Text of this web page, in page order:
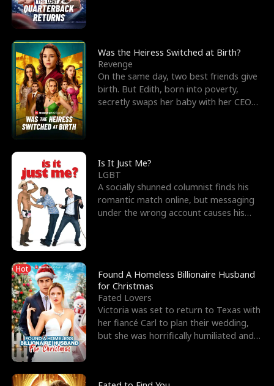
Was the Heiress Switched at Birth?
Revenge
On the same day, two best friends give
birth. But Edith, born into poverty,
secretly swaps her baby with her CEO
Is It Just Me?
LGBT
A socially shunned columnist finds his
romantic match online, but messaging
under the wrong account causes his
Hot
Found A Homeless Billionaire Husband
for Christmas
Fated Lovers
Victoria was set to return to Texas with
her fiancé Carl to plan their wedding,
but she was horrifically humiliated and